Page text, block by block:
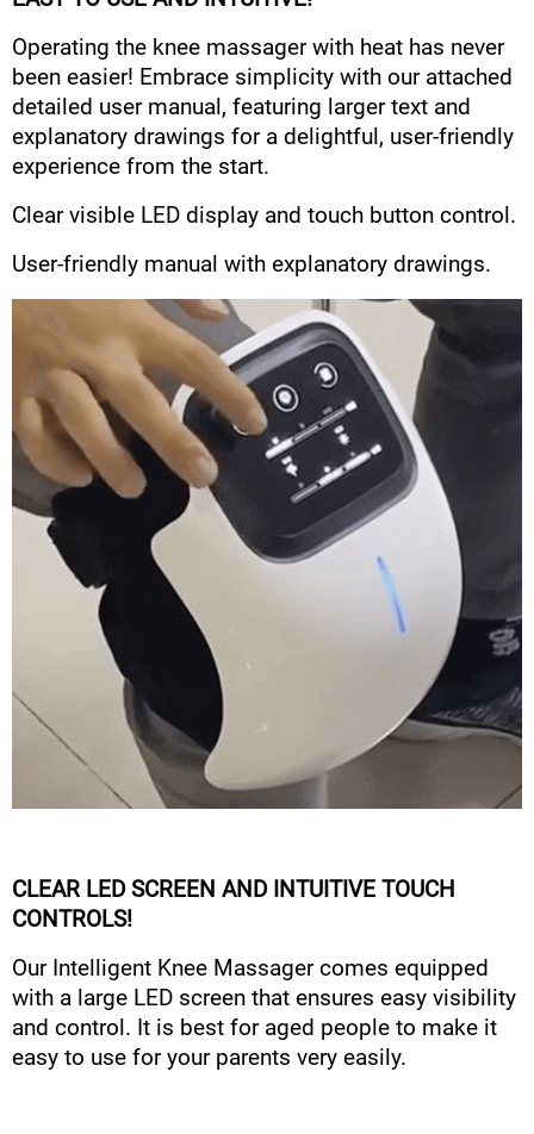
Operating the knee massager with heat has never
been easier! Embrace simplicity with our attached
detailed user manual, featuring larger text and
explanatory drawings for a delightful, user-friendly
experience from the start.
Clear visible LED display and touch button control.
User-friendly manual with explanatory drawings.
CLEAR LED SCREEN AND INTUITIVE TOUCH
CONTROLS!
Our Intelligent Knee Massager comes equipped
with a large LED screen that ensures easy visibility
and control. It is best for aged people to make it
easy to use for your parents very easily.